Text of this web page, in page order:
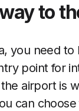
to
you need
point for
airport is
can